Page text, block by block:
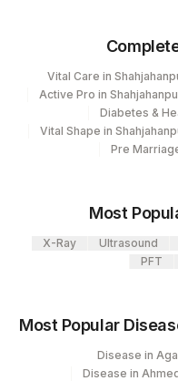
REF LAB
%CD23
Vital Care in
Active Pro in
Diabetes &
Vital Shape in
Pre
Most
X-Ray Ultrasound
PFT
Most Popular
Disease in
Disease in